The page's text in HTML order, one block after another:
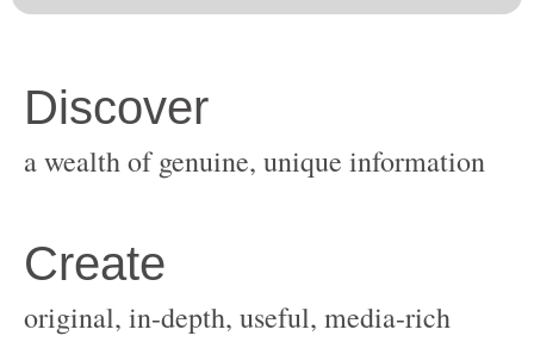
original, in-depth, useful, media-rich